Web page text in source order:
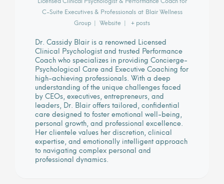
C-Suite Executives & Professionals at Blair Wellness
Group | Website | + posts
Dr. Cassidy Blair is a renowned Licensed
Clinical Psychologist and trusted Performance
Coach who specializes in providing Concierge-
Psychological Care and Executive Coaching for
high-achieving professionals. With a deep
understanding of the unique challenges faced
by CEOs, executives, entrepreneurs, and
leaders, Dr. Blair offers tailored, confidential
care designed to foster emotional well-being,
personal growth, and professional excellence.
Her clientele values her discretion, clinical
expertise, and emotionally intelligent approach
to navigating complex personal and
professional dynamics.